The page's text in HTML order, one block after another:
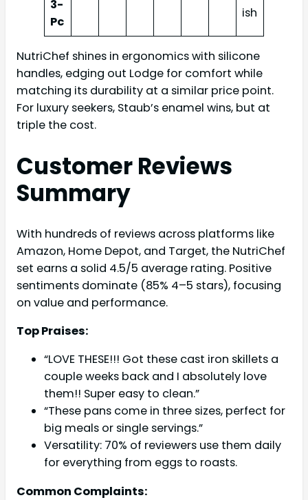
3-
Pc
ish
NutriChef shines in ergonomics with silicone
handles, edging out Lodge for comfort while
matching its durability at a similar price point.
For luxury seekers, Staub’s enamel wins, but at
triple the cost.
Customer Reviews
Summary
With hundreds of reviews across platforms like
Amazon, Home Depot, and Target, the NutriChef
set earns a solid 4.5/5 average rating. Positive
sentiments dominate (85% 4–5 stars), focusing
on value and performance.
Top Praises:
“LOVE THESE!!! Got these cast iron skillets a
couple weeks back and I absolutely love
them!! Super easy to clean.”
“These pans come in three sizes, perfect for
big meals or single servings.”
Versatility: 70% of reviewers use them daily
for everything from eggs to roasts.
Common Complaints: